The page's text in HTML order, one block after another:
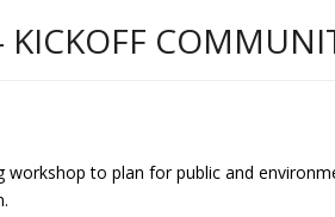
workshop to plan for public and